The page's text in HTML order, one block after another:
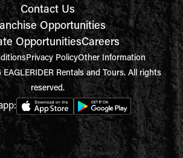
Contact Us
Opportunities
OpportunitiesCareers
Privacy PolicyOther Information
Rentals and Tours. All rights
reserved.